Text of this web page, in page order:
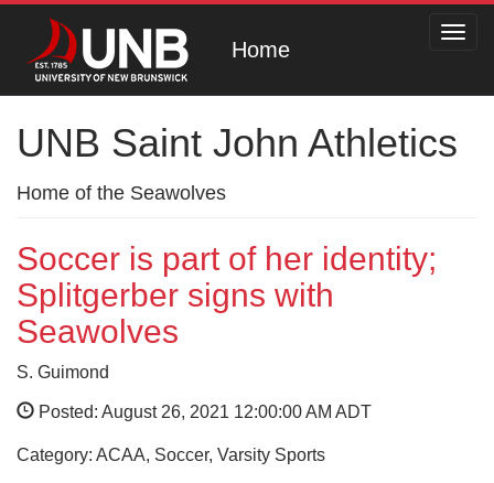
Home
UNB Saint John Athletics
Home of the Seawolves
Soccer is part of her identity;
Splitgerber signs with
Seawolves
S. Guimond
Posted: August 26, 2021 12:00:00 AM ADT
Category: ACAA, Soccer, Varsity Sports